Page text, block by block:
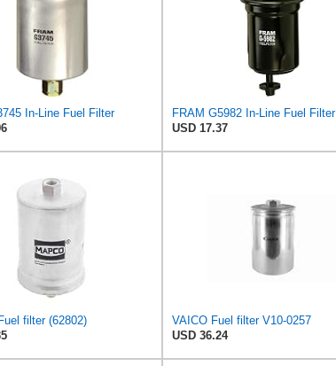
In-Line Fuel Filter
FRAM G5982 In-Line Fuel Filter
USD 17.37
filter (62802)
VAICO Fuel filter V10-0257
USD 36.24